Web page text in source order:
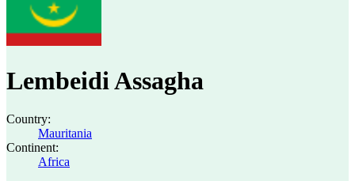
Lembeidi Assagha
Country:
Mauritania
Continent:
Africa